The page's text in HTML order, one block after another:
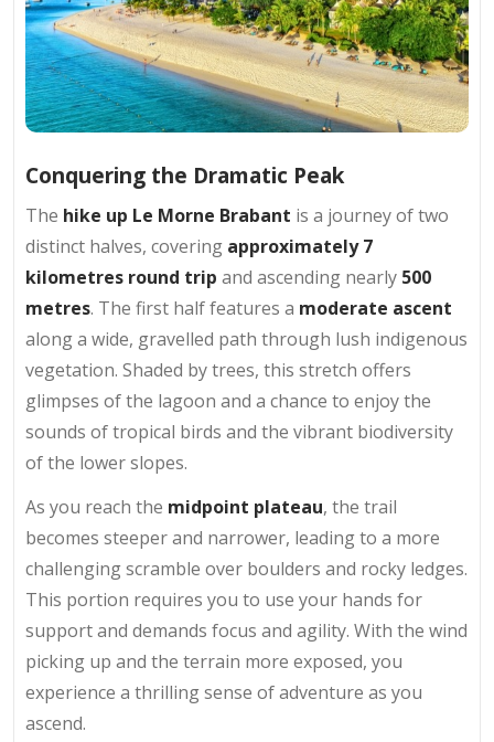
Conquering the Dramatic Peak
The hike up Le Morne Brabant is a journey of two
distinct halves, covering approximately 7
kilometres round trip and ascending nearly 500
metres. The first half features a moderate ascent
along a wide, gravelled path through lush indigenous
vegetation. Shaded by trees, this stretch offers
glimpses of the lagoon and a chance to enjoy the
sounds of tropical birds and the vibrant biodiversity
of the lower slopes.
As you reach the midpoint plateau, the trail
becomes steeper and narrower, leading to a more
challenging scramble over boulders and rocky ledges.
This portion requires you to use your hands for
support and demands focus and agility. With the wind
picking up and the terrain more exposed, you
experience a thrilling sense of adventure as you
ascend.